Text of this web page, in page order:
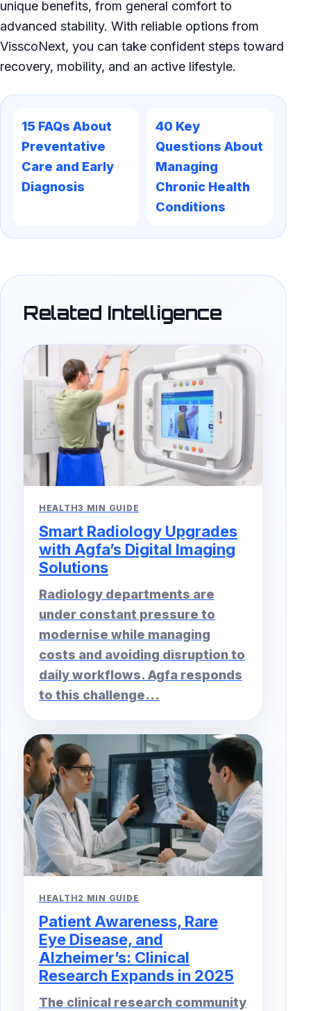
unique benefits, from general comfort to
advanced stability. With reliable options from
VisscoNext, you can take confident steps toward
recovery, mobility, and an active lifestyle.
15 FAQs About
Preventative
Care and Early
Diagnosis
40 Key
Questions About
Managing
Chronic Health
Conditions
Related Intelligence
HEALTH3 MIN GUIDE
Smart Radiology Upgrades
with Agfa’s Digital Imaging
Solutions
Radiology departments are
under constant pressure to
modernise while managing
costs and avoiding disruption to
daily workflows. Agfa responds
to this challenge...
HEALTH2 MIN GUIDE
Patient Awareness, Rare
Eye Disease, and
Alzheimer’s: Clinical
Research Expands in 2025
The clinical research community